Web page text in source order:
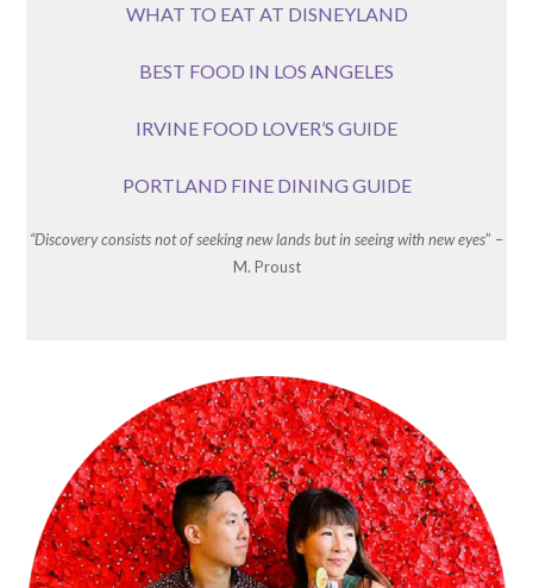
WHAT TO EAT AT DISNEYLAND
BEST FOOD IN LOS ANGELES
IRVINE FOOD LOVER’S GUIDE
PORTLAND FINE DINING GUIDE
“Discovery consists not of seeking new lands but in seeing with new eyes” –
M. Proust